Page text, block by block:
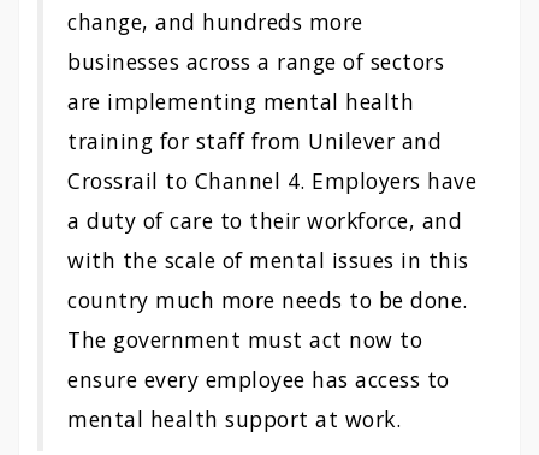
change, and hundreds more
businesses across a range of sectors
are implementing mental health
training for staff from Unilever and
Crossrail to Channel 4. Employers have
a duty of care to their workforce, and
with the scale of mental issues in this
country much more needs to be done.
The government must act now to
ensure every employee has access to
mental health support at work.